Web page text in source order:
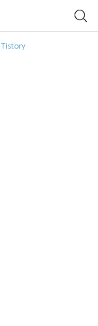
Tistory